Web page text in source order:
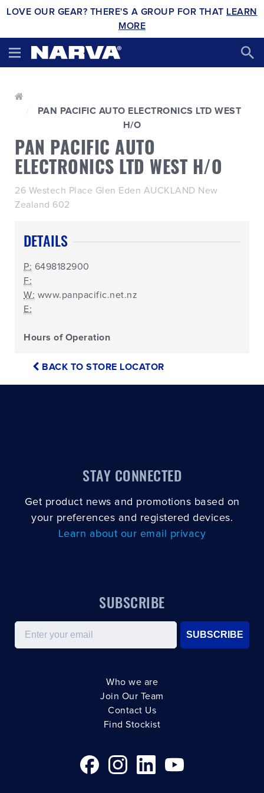
LOVE OUR GEAR? THERE'S A GROUP FOR THAT LEARN
MORE
PAN PACIFIC AUTO ELECTRONICS LTD WEST
H/O
PAN PACIFIC AUTO
ELECTRONICS LTD WEST H/O
26 Westech Place Glen Eden AUCKLAND New
Zealand 602
DETAILS
P: 6498182900
F:
W: www.panpacific.net.nz
E:
Hours of Operation
BACK TO STORE LOCATOR
STAY CONNECTED
Get product news and promotions based on
your preferences and registered devices.
Learn about our email privacy
SUBSCRIBE
Email
SUBSCRIBE
Who we are
Join Our Team
Contact Us
Find Stockist